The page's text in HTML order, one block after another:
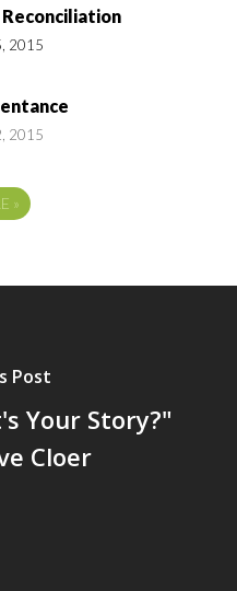
2015
2015
»
Post
Your Story?"
Cloer